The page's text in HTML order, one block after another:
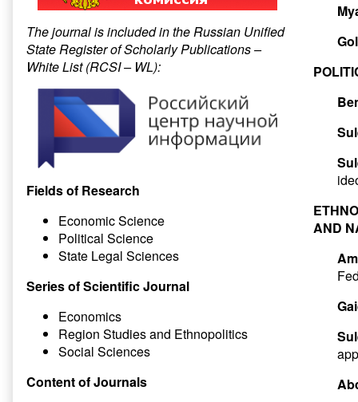
AND
The journal is included in the Russian Unified
State Register of Scholarly Publications –
White List (RCSI – WL):
Fields of Research
Economic Science
Political Science
State Legal Sciences
Series of Scientific Journal
Economics
Region Studies and Ethnopolitics
Social Sciences
Content of Journals